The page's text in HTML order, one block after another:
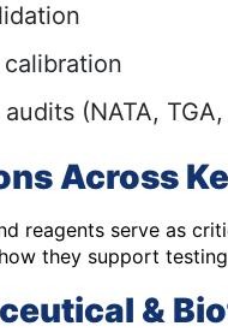
(NATA, TGA,
Across
reagents serve as
how they support
&